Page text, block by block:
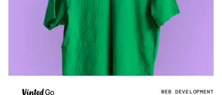
WEB DEVELOPMENT